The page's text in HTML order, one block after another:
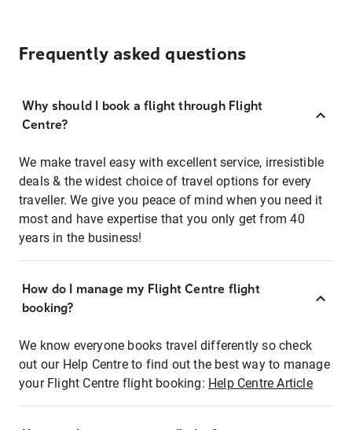
Frequently asked questions
Why should I book a flight through Flight
Centre?
We make travel easy with excellent service, irresistible
deals & the widest choice of travel options for every
traveller. We give you peace of mind when you need it
most and have expertise that you only get from 40
years in the business!
How do I manage my Flight Centre flight
booking?
We know everyone books travel differently so check
out our Help Centre to find out the best way to manage
your Flight Centre flight booking: Help Centre Article